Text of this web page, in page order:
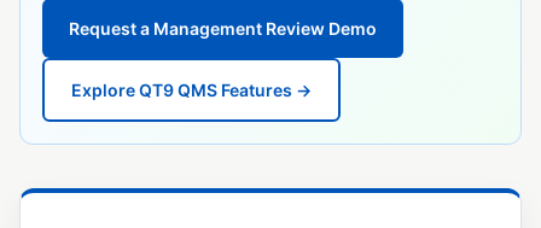
Employee Training Management
Safety Incident Management
Request a Management Review Demo
Explore QT9 QMS Features →